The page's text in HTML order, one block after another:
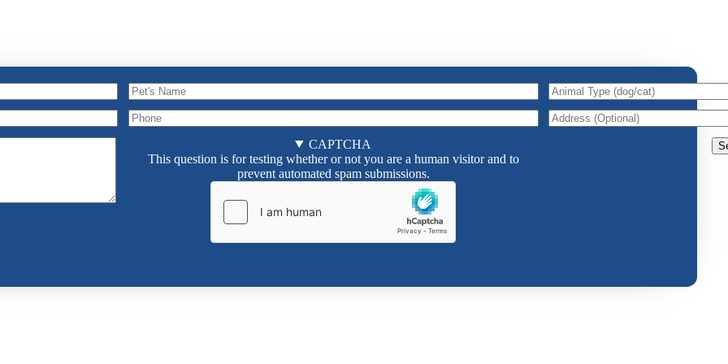
Pet's
Name
Pet's
Name
Animal
Type
(dog/cat)
Animal
Phone
CAPTCHA
This question is for testing whether or not you are a human visitor and to
prevent automated spam submissions.